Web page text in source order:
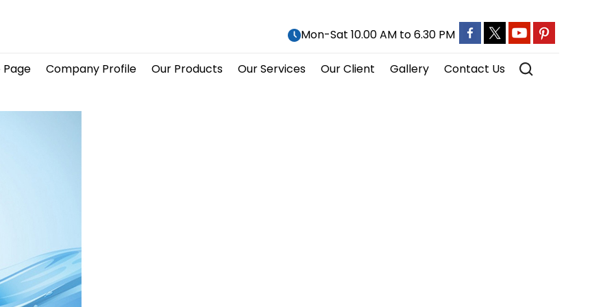
Mon-Sat 10.00 AM to 6.30 PM
Page Company Profile Our Products Our Services Our Client Gallery Contact Us